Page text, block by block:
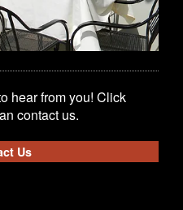
hear from you! Click
contact us.
Us